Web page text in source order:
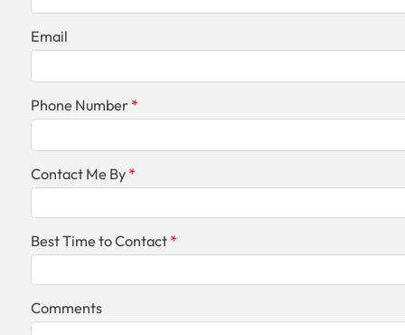
Email
Phone Number
Contact Me By
Best Time to Contact
Comments